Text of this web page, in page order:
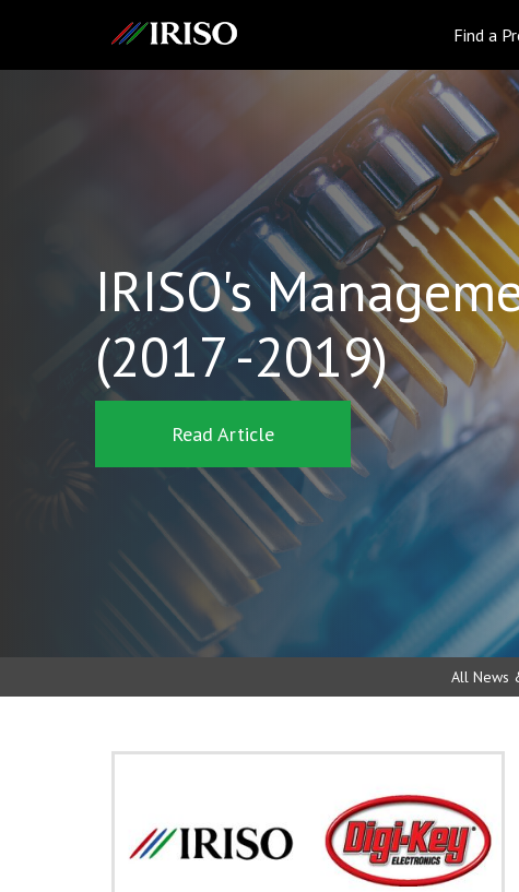
Find a
IRISO's
(2017 -2019)
Read Article
All News